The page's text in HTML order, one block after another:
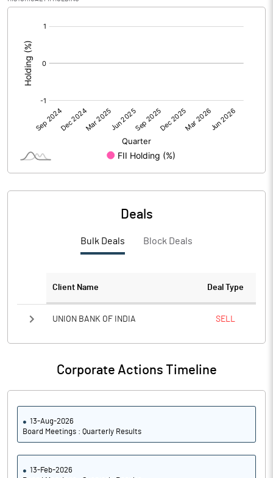
No of Public Share Holdings
% of Public Share Holdings
PBIDTM% (Excl OI)
PBIDTM%
Deals
Bulk Deals Block Deals
Client Name Deal Type
UNION BANK OF INDIA SELL
Corporate Actions Timeline
13-Aug-2026
Board Meetings : Quarterly Results
13-Feb-2026